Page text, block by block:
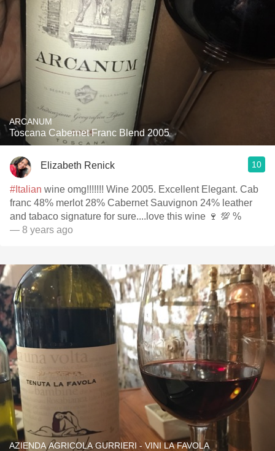
ARCANUM
Toscana Cabernet Franc Blend 2005
Elizabeth Renick 10
#Italian wine omg!!!!!!! Wine 2005. Excellent Elegant. Cab
franc 48% merlot 28% Cabernet Sauvignon 24% leather
and tabaco signature for sure....love this wine 🍷 💯 %
— 8 years ago
AZIENDA AGRICOLA GURRIERI - VINI LA FAVOLA